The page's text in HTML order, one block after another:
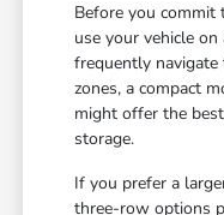
Before you commit
use your vehicle
frequently
zones, a compact
might offer the
storage.
If you prefer a
three-row options